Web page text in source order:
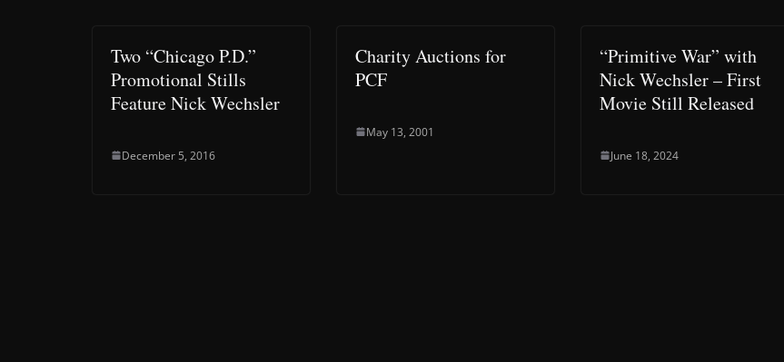
Two “Chicago P.D.”
Promotional Stills
Feature Nick Wechsler
December 5, 2016
Charity Auctions for
PCF
May 13, 2001
“Primitive War” with
Nick Wechsler – First
Movie Still Released
June 18, 2024